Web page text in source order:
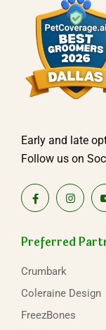
Early and late
Follow us on
Preferred
Crumbark
Coleraine Design
FreezBones